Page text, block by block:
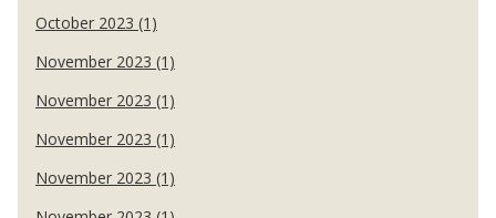
October 2023 (1)
November 2023 (1)
November 2023 (1)
November 2023 (1)
November 2023 (1)